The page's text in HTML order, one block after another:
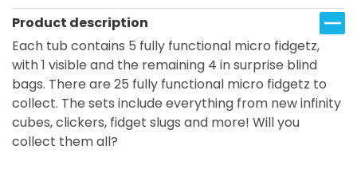
Product description
Each tub contains 5 fully functional micro fidgetz,
with 1 visible and the remaining 4 in surprise blind
bags. There are 25 fully functional micro fidgetz to
collect. The sets include everything from new infinity
cubes, clickers, fidget slugs and more! Will you
collect them all?